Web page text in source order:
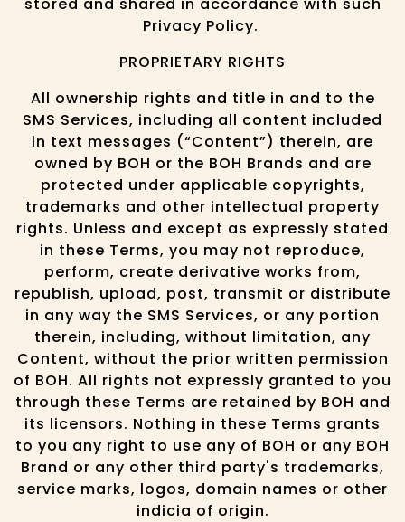
Privacy Policy.
PROPRIETARY RIGHTS
All ownership rights and title in and to the
SMS Services, including all content included
in text messages (“Content”) therein, are
owned by BOH or the BOH Brands and are
protected under applicable copyrights,
trademarks and other intellectual property
rights. Unless and except as expressly stated
in these Terms, you may not reproduce,
perform, create derivative works from,
republish, upload, post, transmit or distribute
in any way the SMS Services, or any portion
therein, including, without limitation, any
Content, without the prior written permission
of BOH. All rights not expressly granted to you
through these Terms are retained by BOH and
its licensors. Nothing in these Terms grants
to you any right to use any of BOH or any BOH
Brand or any other third party's trademarks,
service marks, logos, domain names or other
indicia of origin.